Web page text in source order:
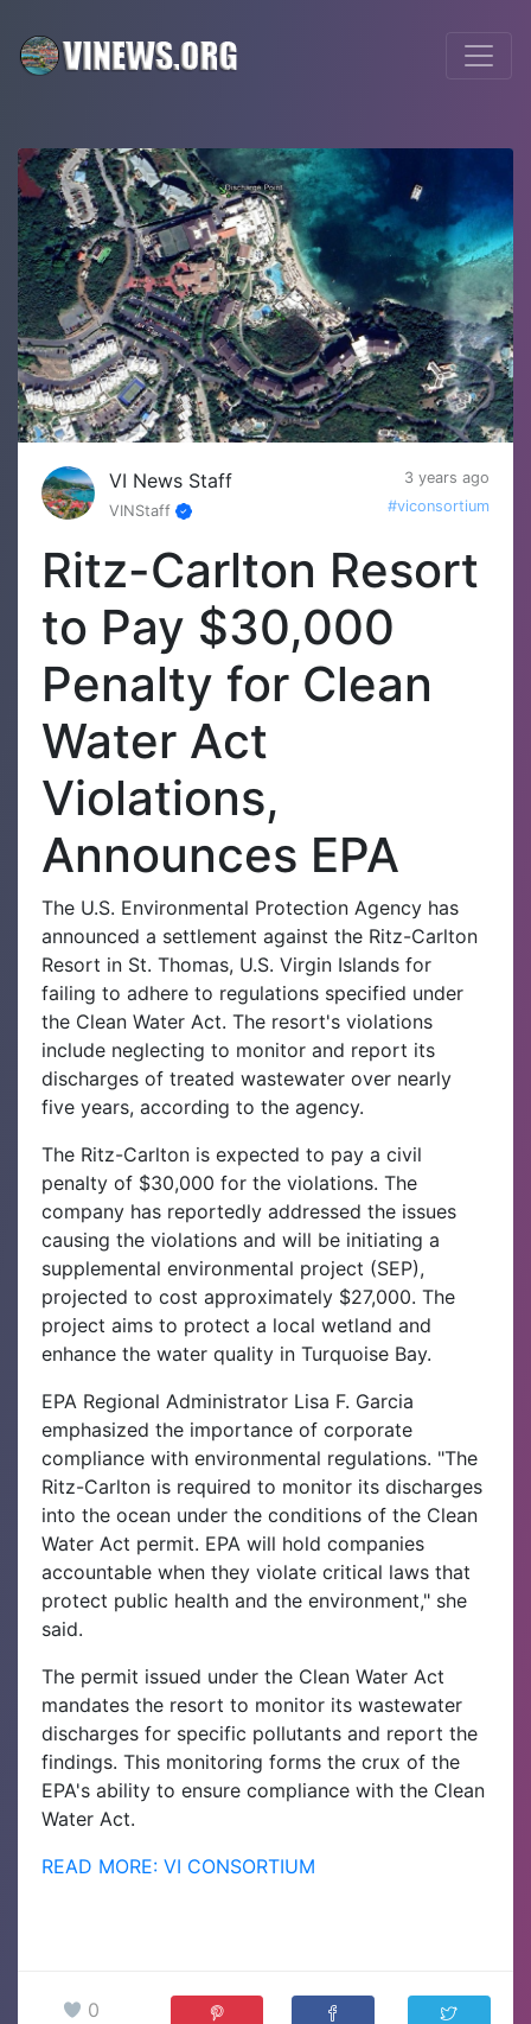
VI News Staff
3 years ago
VINStaff
#viconsortium
Ritz-Carlton Resort
to Pay $30,000
Penalty for Clean
Water Act
Violations,
Announces EPA
The U.S. Environmental Protection Agency has
announced a settlement against the Ritz-Carlton
Resort in St. Thomas, U.S. Virgin Islands for
failing to adhere to regulations specified under
the Clean Water Act. The resort's violations
include neglecting to monitor and report its
discharges of treated wastewater over nearly
five years, according to the agency.
The Ritz-Carlton is expected to pay a civil
penalty of $30,000 for the violations. The
company has reportedly addressed the issues
causing the violations and will be initiating a
supplemental environmental project (SEP),
projected to cost approximately $27,000. The
project aims to protect a local wetland and
enhance the water quality in Turquoise Bay.
EPA Regional Administrator Lisa F. Garcia
emphasized the importance of corporate
compliance with environmental regulations. "The
Ritz-Carlton is required to monitor its discharges
into the ocean under the conditions of the Clean
Water Act permit. EPA will hold companies
accountable when they violate critical laws that
protect public health and the environment," she
said.
The permit issued under the Clean Water Act
mandates the resort to monitor its wastewater
discharges for specific pollutants and report the
findings. This monitoring forms the crux of the
EPA's ability to ensure compliance with the Clean
Water Act.
READ MORE: VI CONSORTIUM
0